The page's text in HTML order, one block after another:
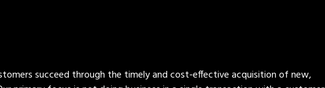
succeed through the timely and cost-effective acquisition of new,